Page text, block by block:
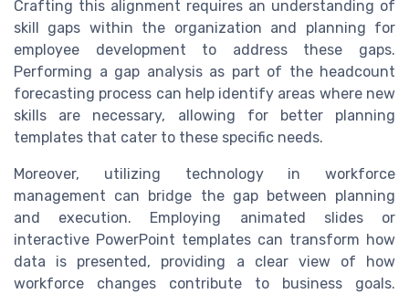
Crafting this alignment requires an understanding of
skill gaps within the organization and planning for
employee development to address these gaps.
Performing a gap analysis as part of the headcount
forecasting process can help identify areas where new
skills are necessary, allowing for better planning
templates that cater to these specific needs.
Moreover, utilizing technology in workforce
management can bridge the gap between planning
and execution. Employing animated slides or
interactive PowerPoint templates can transform how
data is presented, providing a clear view of how
workforce changes contribute to business goals.